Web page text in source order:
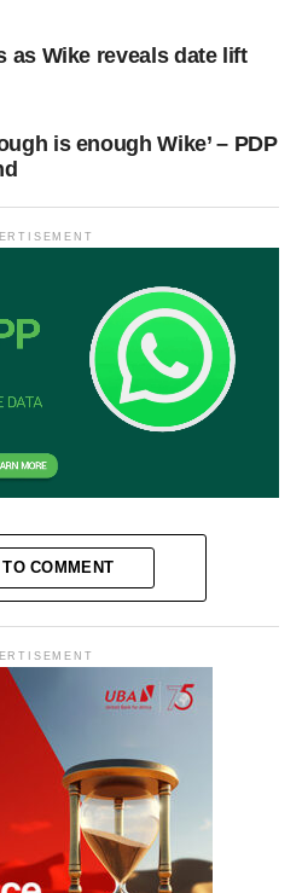
as Wike reveals date lift
is enough Wike’ – PDP
COMMENT